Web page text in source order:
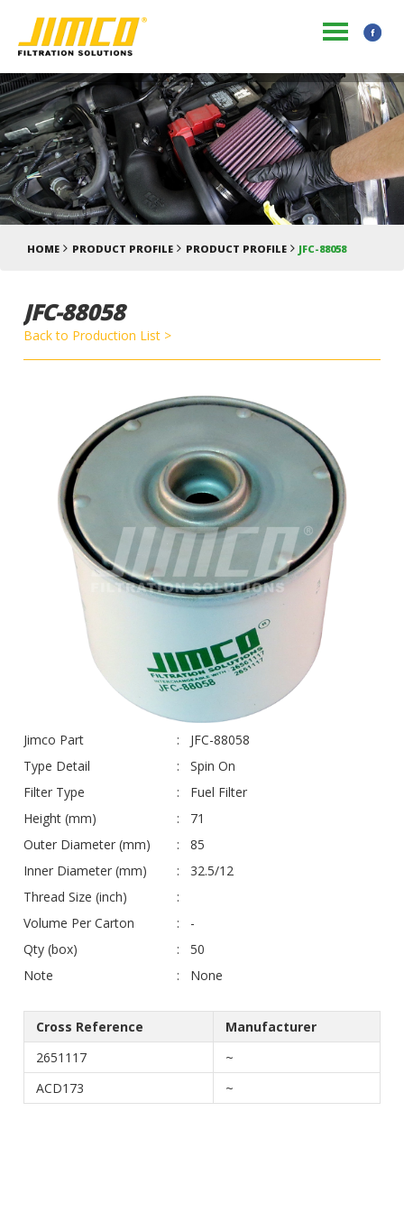
HOME PRODUCT PROFILE PRODUCT PROFILE JFC-88058
JFC-88058
Back to Production List >
Jimco Part
JFC-88058
Type Detail
Spin On
Filter Type
Fuel Filter
Height (mm)
71
Outer Diameter (mm)
85
Inner Diameter (mm)
32.5/12
Thread Size (inch)
Volume Per Carton
-
Qty (box)
50
Note
None
Cross Reference
Manufacturer
2651117
~
ACD173
~